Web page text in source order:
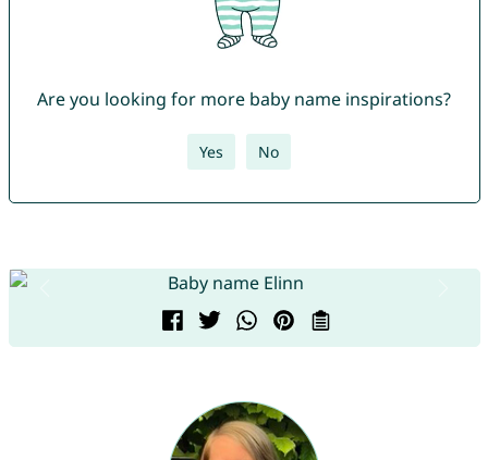
Are you looking for more baby name inspirations?
Yes No